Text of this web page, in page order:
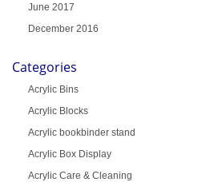
June 2017
December 2016
Categories
Acrylic Bins
Acrylic Blocks
Acrylic bookbinder stand
Acrylic Box Display
Acrylic Care & Cleaning